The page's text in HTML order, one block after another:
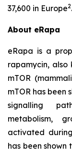
37,600 in Europe2.
About eRapa
eRapa is a
rapamycin, also
mTOR
mTOR has been
signalling
metabolism,
activated
has been shown